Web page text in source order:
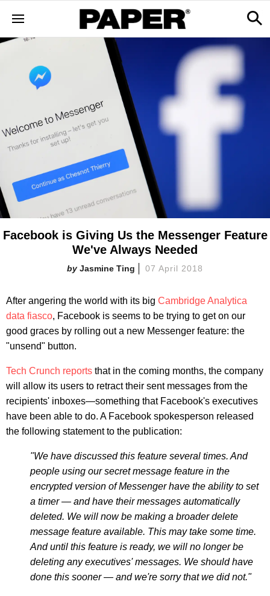
Facebook is Giving Us the Messenger Feature
We've Always Needed
Jasmine Ting 07 April 2018
After angering the world with its big Cambridge Analytica
data fiasco, Facebook is seems to be trying to get on our
good graces by rolling out a new Messenger feature: the
"unsend" button.
Tech Crunch reports that in the coming months, the company
will allow its users to retract their sent messages from the
recipients' inboxes—something that Facebook's executives
have been able to do. A Facebook spokesperson released
the following statement to the publication:
"We have discussed this feature several times. And
people using our secret message feature in the
encrypted version of Messenger have the ability to set
a timer — and have their messages automatically
deleted. We will now be making a broader delete
message feature available. This may take some time.
And until this feature is ready, we will no longer be
deleting any executives' messages. We should have
done this sooner — and we're sorry that we did not."